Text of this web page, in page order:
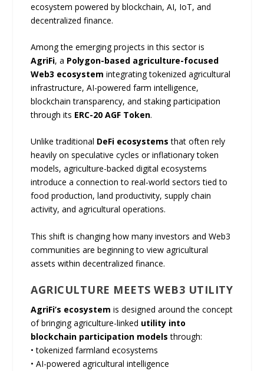
ecosystem powered by blockchain, AI, IoT, and
decentralized finance.
Among the emerging projects in this sector is
AgriFi, a Polygon-based agriculture-focused
Web3 ecosystem integrating tokenized agricultural
infrastructure, AI-powered farm intelligence,
blockchain transparency, and staking participation
through its ERC-20 AGF Token.
Unlike traditional DeFi ecosystems that often rely
heavily on speculative cycles or inflationary token
models, agriculture-backed digital ecosystems
introduce a connection to real-world sectors tied to
food production, land productivity, supply chain
activity, and agricultural operations.
This shift is changing how many investors and Web3
communities are beginning to view agricultural
assets within decentralized finance.
AGRICULTURE MEETS WEB3 UTILITY
AgriFi’s ecosystem is designed around the concept
of bringing agriculture-linked utility into
blockchain participation models through:
• tokenized farmland ecosystems
• AI-powered agricultural intelligence